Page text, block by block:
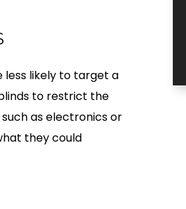
less likely to target a
to restrict the
as electronics or
they could